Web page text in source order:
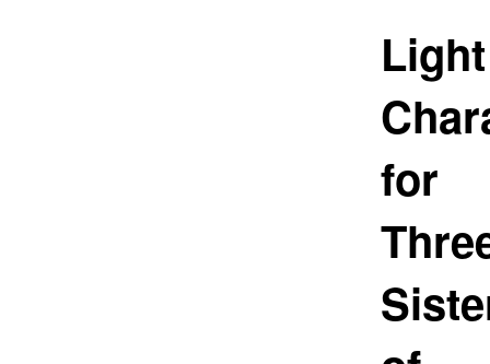
Light
for